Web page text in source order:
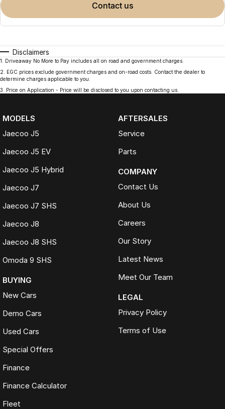
contact us
Disclaimers
1
Driveaway No More to Pay includes all on road and government charges.
2
EGC prices exclude government charges and on-road costs. Contact the dealer to
determine charges applicable to you.
3
Price on Application - Price will be disclosed to you upon contacting us.
MODELS
Jaecoo J5
Jaecoo J5 EV
Jaecoo J5 Hybrid
Jaecoo J7
Jaecoo J7 SHS
Jaecoo J8
Jaecoo J8 SHS
Omoda 9 SHS
BUYING
New Cars
Demo Cars
Used Cars
Special Offers
Finance
Finance Calculator
Fleet
AFTERSALES
Service
Parts
COMPANY
Contact Us
About Us
Careers
Our Story
Latest News
Meet Our Team
LEGAL
Privacy Policy
Terms of Use